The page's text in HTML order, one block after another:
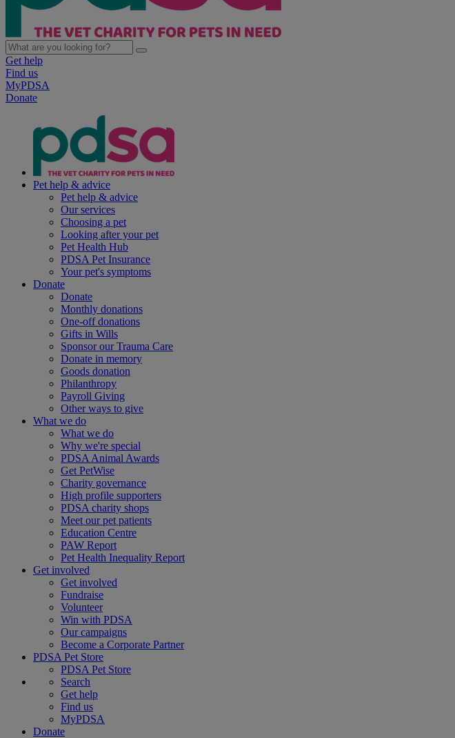
Get help
Find us
MyPDSA
Donate
Pet help & advice
Pet help & advice
Our services
Choosing a pet
Looking after your pet
Pet Health Hub
PDSA Pet Insurance
Your pet's symptoms
Donate
Donate
Monthly donations
One-off donations
Gifts in Wills
Sponsor our Trauma Care
Donate in memory
Goods donation
Philanthropy
Payroll Giving
Other ways to give
What we do
What we do
Why we're special
PDSA Animal Awards
Get PetWise
Charity governance
High profile supporters
PDSA charity shops
Meet our pet patients
Education Centre
PAW Report
Pet Health Inequality Report
Get involved
Get involved
Fundraise
Volunteer
Win with PDSA
Our campaigns
Become a Corporate Partner
PDSA Pet Store
PDSA Pet Store
Search
Get help
Find us
MyPDSA
Donate